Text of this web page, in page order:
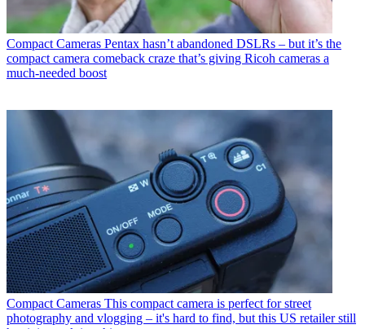
Compact Cameras Pentax hasn’t abandoned DSLRs – but it’s the
compact camera comeback craze that’s giving Ricoh cameras a
much-needed boost
Compact Cameras This compact camera is perfect for street
photography and vlogging – it's hard to find, but this US retailer still